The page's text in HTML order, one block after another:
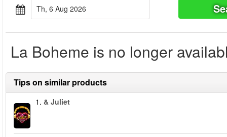
Th, 6 Aug 2026
La Boheme is no longer
Tips on similar products
1. & Juliet